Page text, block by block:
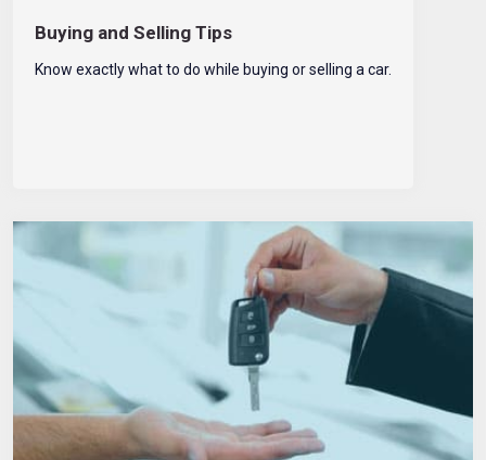
Buying and Selling Tips
Know exactly what to do while buying or selling a car.